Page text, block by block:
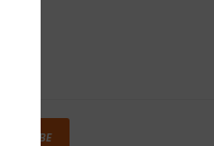
SUBSCRIBE